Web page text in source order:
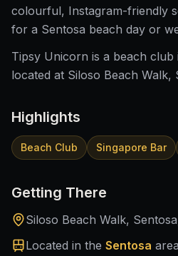
colourful, Instagram-friendly
for a Sentosa beach day or
Tipsy Unicorn is a beach club
located at Siloso Beach Walk,
Highlights
Beach Club Singapore Bar
Getting There
Siloso Beach Walk,
Located in the Sentosa